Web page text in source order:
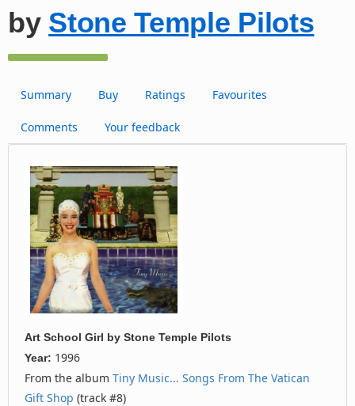
by Stone Temple Pilots
Summary Buy Ratings Favourites
Comments Your feedback
Art School Girl by Stone Temple Pilots
Year: 1996
From the album Tiny Music... Songs From The Vatican
Gift Shop (track #8)